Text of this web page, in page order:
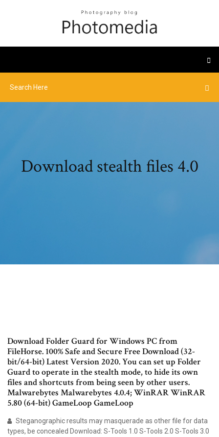
Download stealth files 4.0
Download Folder Guard for Windows PC from
FileHorse. 100% Safe and Secure Free Download (32-
bit/64-bit) Latest Version 2020. You can set up Folder
Guard to operate in the stealth mode, to hide its own
files and shortcuts from being seen by other users.
Malwarebytes Malwarebytes 4.0.4; WinRAR WinRAR
5.80 (64-bit) GameLoop GameLoop
Steganographic results may masquerade as other file for data
types, be concealed Download: S-Tools 1.0 S-Tools 2.0 S-Tools 3.0